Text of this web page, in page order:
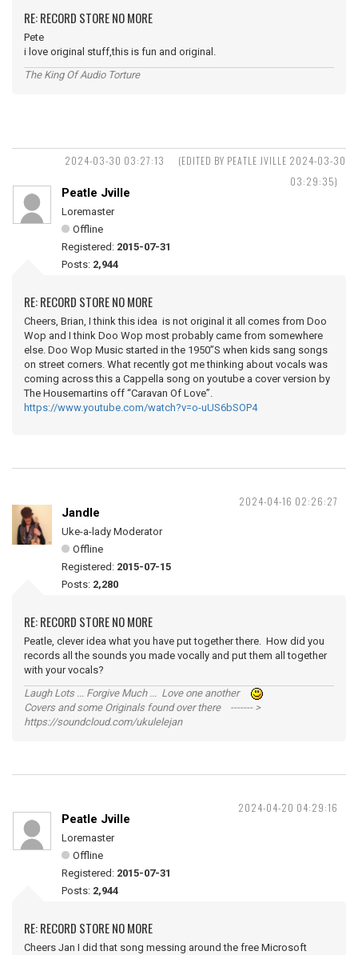
RE: RECORD STORE NO MORE
Pete
i love original stuff,this is fun and original.
The King Of Audio Torture
2024-03-30 03:27:13
(EDITED BY PEATLE JVILLE 2024-03-30
03:29:35)
Peatle Jville
Loremaster
Offline
Registered: 2015-07-31
Posts: 2,944
RE: RECORD STORE NO MORE
Cheers, Brian, I think this idea is not original it all comes from Doo
Wop and I think Doo Wop most probably came from somewhere
else. Doo Wop Music started in the 1950”S when kids sang songs
on street corners. What recently got me thinking about vocals was
coming across this a Cappella song on youtube a cover version by
The Housemartins off “Caravan Of Love”.
https://www.youtube.com/watch?v=o-uUS6bSOP4
2024-04-16 02:26:27
Jandle
Uke-a-lady Moderator
Offline
Registered: 2015-07-15
Posts: 2,280
RE: RECORD STORE NO MORE
Peatle, clever idea what you have put together there. How did you
records all the sounds you made vocally and put them all together
with your vocals?
Laugh Lots ... Forgive Much ... Love one another
Covers and some Originals found over there ------- >
https://soundcloud.com/ukulelejan
2024-04-20 04:29:16
Peatle Jville
Loremaster
Offline
Registered: 2015-07-31
Posts: 2,944
RE: RECORD STORE NO MORE
Cheers Jan I did that song messing around the free Microsoft